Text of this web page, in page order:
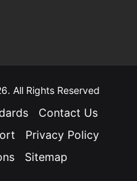
All Rights Reserved
Contact Us
Privacy Policy
Sitemap